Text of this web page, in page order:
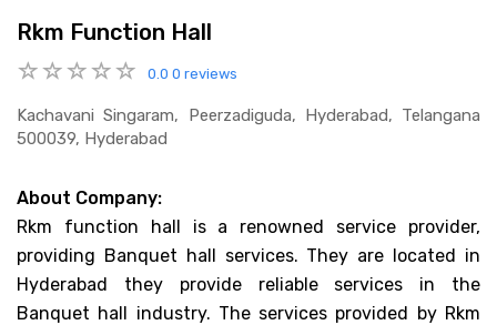
Rkm Function Hall
0.0 0 reviews
Kachavani Singaram, Peerzadiguda, Hyderabad, Telangana
500039, Hyderabad
About Company:
Rkm function hall is a renowned service provider,
providing Banquet hall services. They are located in
Hyderabad they provide reliable services in the
Banquet hall industry. The services provided by Rkm